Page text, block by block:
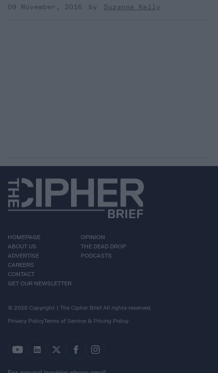
09 November, 2016
Suzanne Kelly
HOMEPAGE
ABOUT US
ADVERTISE
CAREERS
CONTACT
GET OUR NEWSLETTER
OPINION
THE DEAD DROP
PODCASTS
© 2026 Copyright | The Cipher Brief All rights reserved.
Privacy PolicyTerms of Service & Pricing Policy